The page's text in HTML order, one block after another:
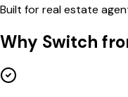
Built for real estate
Why Switch